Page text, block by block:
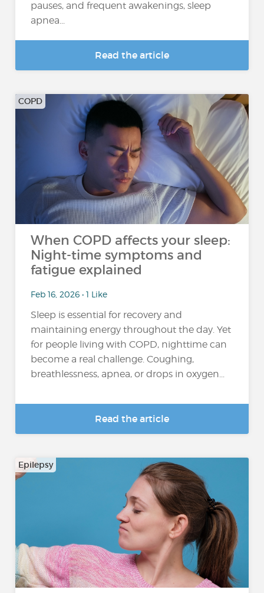
pauses, and frequent awakenings, sleep
apnea...
Read the article
COPD
When COPD affects your sleep:
Night-time symptoms and
fatigue explained
Feb 16, 2026 • 1 Like
Sleep is essential for recovery and
maintaining energy throughout the day. Yet
for people living with COPD, nighttime can
become a real challenge. Coughing,
breathlessness, apnea, or drops in oxygen...
Read the article
Epilepsy